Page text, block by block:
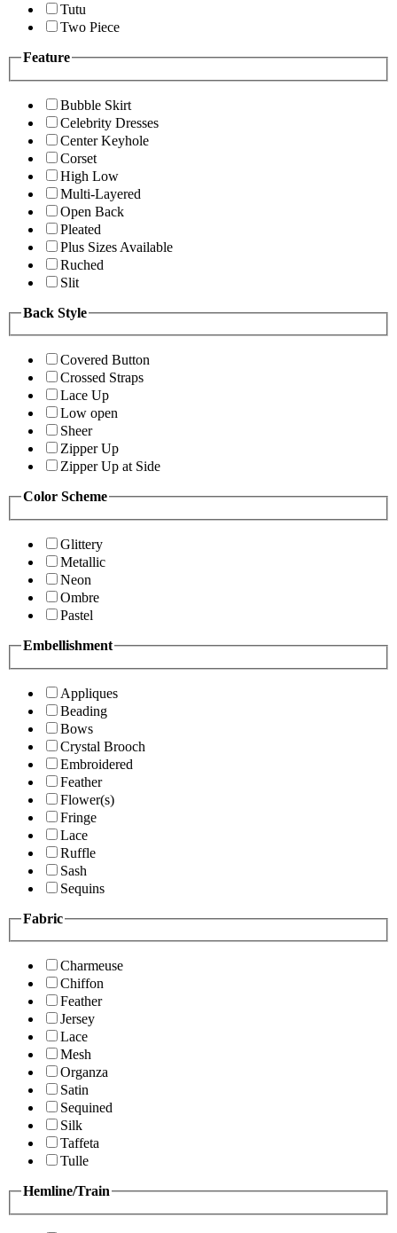
Tutu
Two Piece
Feature
Bubble Skirt
Celebrity Dresses
Center Keyhole
Corset
High Low
Multi-Layered
Open Back
Pleated
Plus Sizes Available
Ruched
Slit
Back Style
Covered Button
Crossed Straps
Lace Up
Low open
Sheer
Zipper Up
Zipper Up at Side
Color Scheme
Glittery
Metallic
Neon
Ombre
Pastel
Embellishment
Appliques
Beading
Bows
Crystal Brooch
Embroidered
Feather
Flower(s)
Fringe
Lace
Ruffle
Sash
Sequins
Fabric
Charmeuse
Chiffon
Feather
Jersey
Lace
Mesh
Organza
Satin
Sequined
Silk
Taffeta
Tulle
Hemline/Train